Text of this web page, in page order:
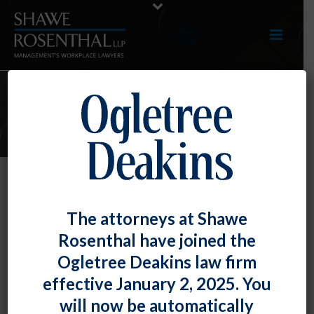
E-UPDATES
Preempt State Law Trespass
Claims
Shawe Rosenthal
The attorneys at Shawe
Rosenthal have joined the
Ogletree Deakins law firm
effective January 2, 2025. You
will now be automatically